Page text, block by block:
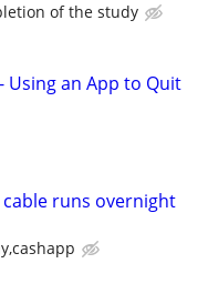
of the study
Using an App to Quit
runs overnight